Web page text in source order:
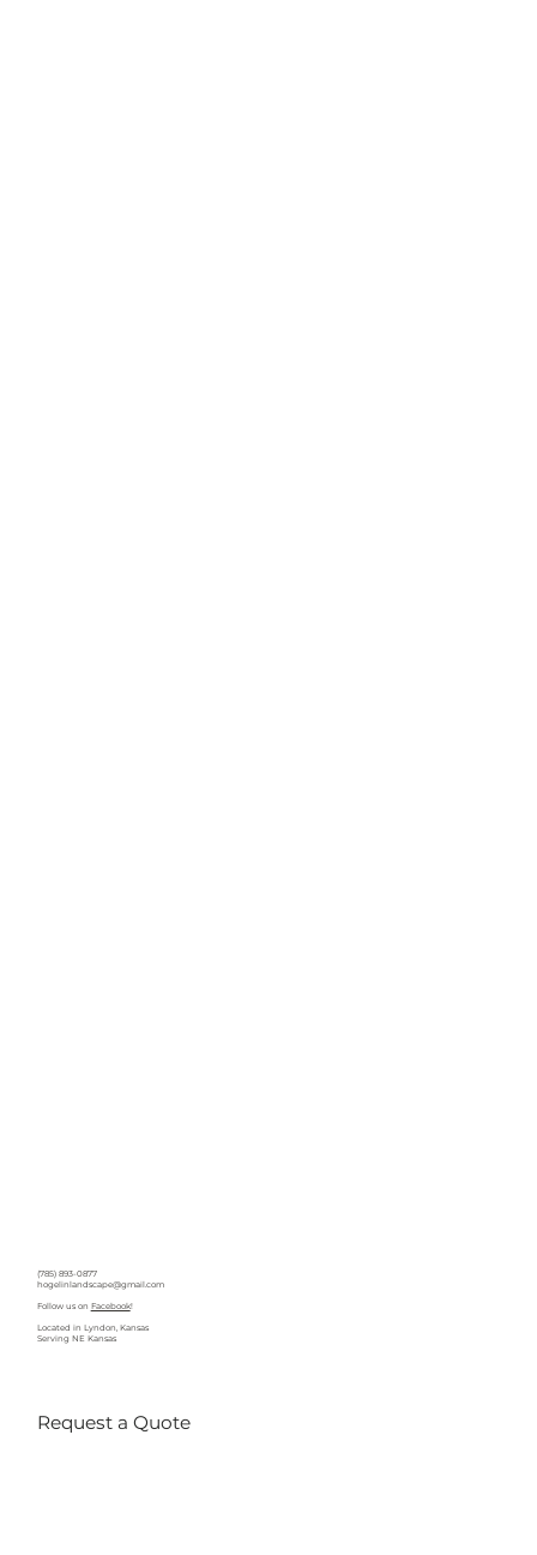
Request a Quote
(785) 893-0877
hogelinlandscape@gmail.com
Follow us on Facebook!
Located in Lyndon, Kansas
Serving NE Kansas